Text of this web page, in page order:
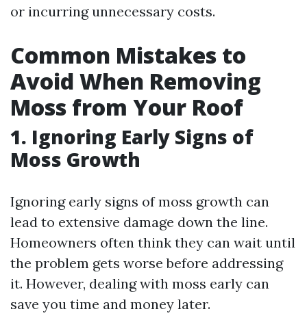
or incurring unnecessary costs.
Common Mistakes to
Avoid When Removing
Moss from Your Roof
1. Ignoring Early Signs of
Moss Growth
Ignoring early signs of moss growth can
lead to extensive damage down the line.
Homeowners often think they can wait until
the problem gets worse before addressing
it. However, dealing with moss early can
save you time and money later.